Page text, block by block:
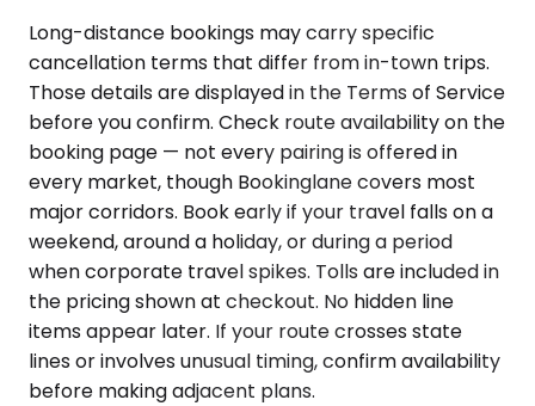
Long-distance bookings may carry specific
cancellation terms that differ from in-town trips.
Those details are displayed in the Terms of Service
before you confirm. Check route availability on the
booking page — not every pairing is offered in
every market, though Bookinglane covers most
major corridors. Book early if your travel falls on a
weekend, around a holiday, or during a period
when corporate travel spikes. Tolls are included in
the pricing shown at checkout. No hidden line
items appear later. If your route crosses state
lines or involves unusual timing, confirm availability
before making adjacent plans.